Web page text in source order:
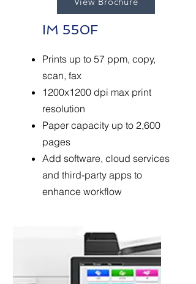
IM 550F
Prints up to 57 ppm, copy,
scan, fax
1200x1200 dpi max print
resolution
Paper capacity up to 2,600
pages
Add software, cloud services
and third-party apps to
enhance workflow